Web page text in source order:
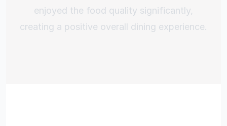
enjoyed the food quality significantly,
creating a positive overall dining experience.